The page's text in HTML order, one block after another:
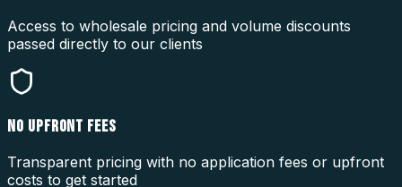
Access to wholesale pricing and volume discounts
passed directly to our clients
NO UPFRONT FEES
Transparent pricing with no application fees or upfront
costs to get started